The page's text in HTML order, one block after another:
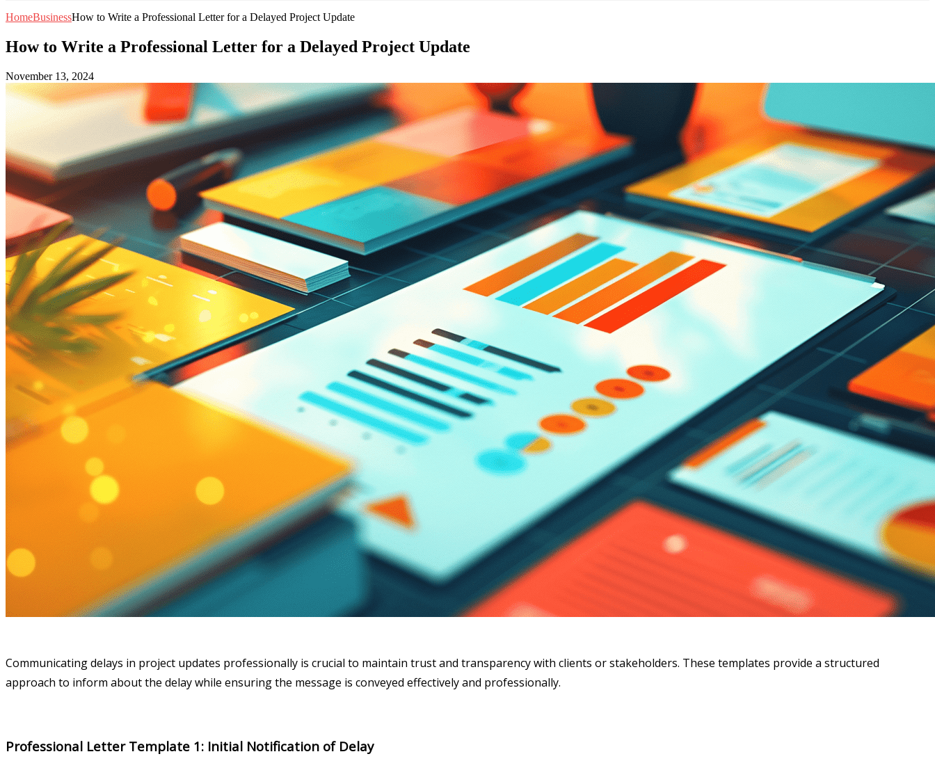
HomeBusinessHow to Write a Professional Letter for a Delayed Project Update
How to Write a Professional Letter for a Delayed Project Update
November 13, 2024
Communicating delays in project updates professionally is crucial to maintain trust and transparency with clients or stakeholders. These templates provide a structured
approach to inform about the delay while ensuring the message is conveyed effectively and professionally.
Professional Letter Template 1: Initial Notification of Delay